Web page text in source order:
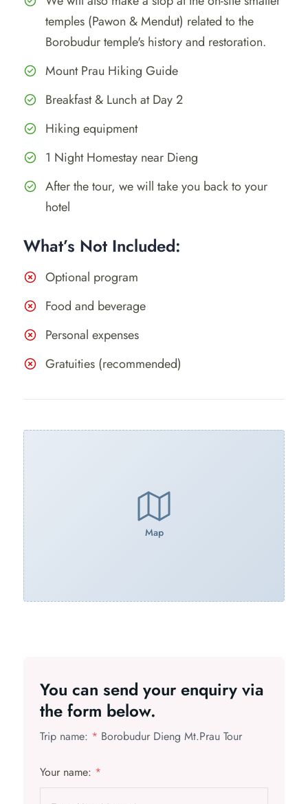
temples (Pawon & Mendut) related to the
Borobudur temple's history and restoration.
Mount Prau Hiking Guide
Breakfast & Lunch at Day 2
Hiking equipment
1 Night Homestay near Dieng
After the tour, we will take you back to your
hotel
What’s Not Included:
Optional program
Food and beverage
Personal expenses
Gratuities (recommended)
Map
You can send your enquiry via
the form below.
Trip name: * Borobudur Dieng Mt.Prau Tour
Your name: *